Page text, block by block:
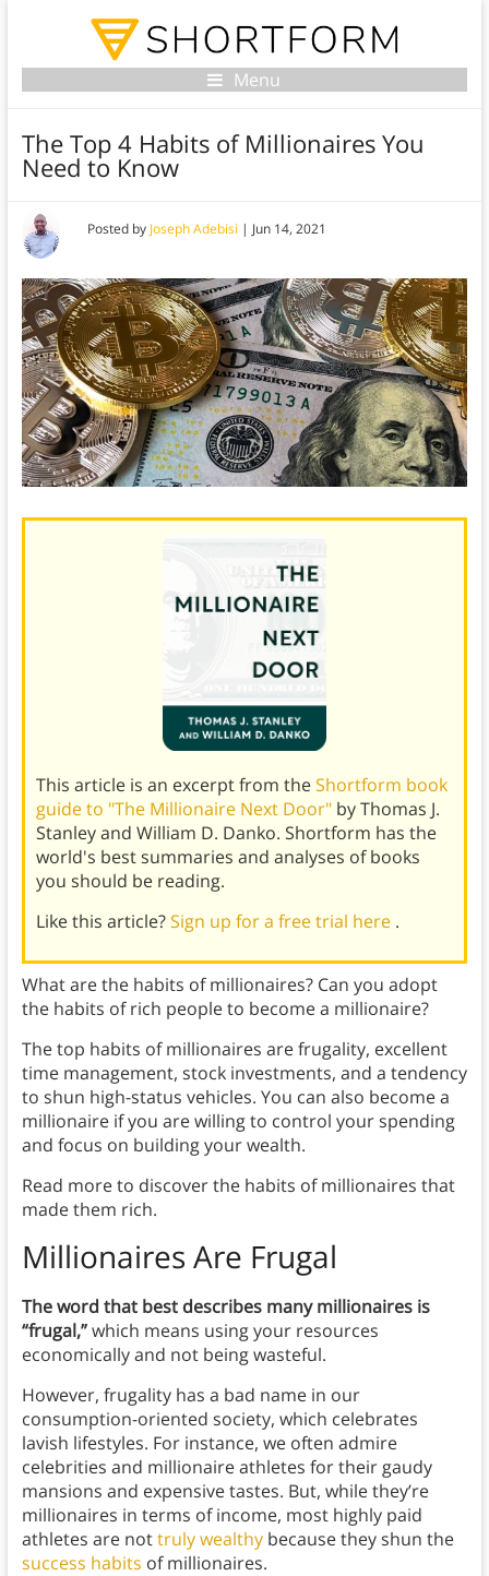
Menu
The Top 4 Habits of Millionaires You
Need to Know
Posted by Joseph Adebisi | Jun 14, 2021
This article is an excerpt from theShortform book
guide to "The Millionaire Next Door" by Thomas J.
Stanley and William D. Danko. Shortform has the
world's best summaries and analyses of books
you should be reading.
Like this article?Sign up for a free trial here .
What are the habits of millionaires? Can you adopt
the habits of rich people to become a millionaire?
The top habits of millionaires are frugality, excellent
time management, stock investments, and a tendency
to shun high-status vehicles. You can also become a
millionaire if you are willing to control your spending
and focus on building your wealth.
Read more to discover the habits of millionaires that
made them rich.
Millionaires Are Frugal
The word that best describes many millionaires is
“frugal,”which means using your resources
economically and not being wasteful.
However, frugality has a bad name in our
consumption-oriented society, which celebrates
lavish lifestyles. For instance, we often admire
celebrities and millionaire athletes for their gaudy
mansions and expensive tastes. But, while they’re
millionaires in terms of income, most highly paid
athletes are nottruly wealthybecause they shun the
success habits of millionaires.